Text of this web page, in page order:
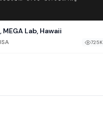
Lab, Hawaii
725K